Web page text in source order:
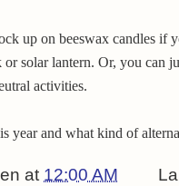
up on beeswax candles if
solar lantern. Or, you can
activities.
year and what kind of
at 12:00 AM